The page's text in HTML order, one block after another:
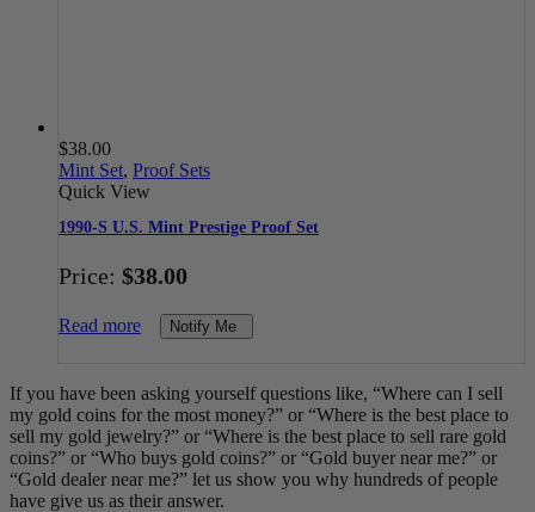
$38.00
Mint Set, Proof Sets
Quick View
1990-S U.S. Mint Prestige Proof Set
Price: $38.00
Read more Notify Me
If you have been asking yourself questions like, “Where can I sell
my gold coins for the most money?” or “Where is the best place to
sell my gold jewelry?” or “Where is the best place to sell rare gold
coins?” or “Who buys gold coins?” or “Gold buyer near me?” or
“Gold dealer near me?” let us show you why hundreds of people
have give us as their answer.